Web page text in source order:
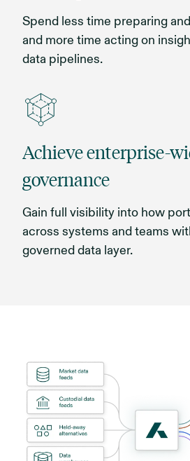
Spend less time preparing
and more time acting on
data pipelines.
Achieve enterprise-
governance
Gain full visibility into how
across systems and teams
governed data layer.